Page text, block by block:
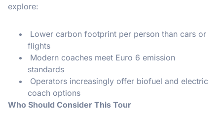
explore:
Lower carbon footprint per person than cars or
flights
Modern coaches meet Euro 6 emission
standards
Operators increasingly offer biofuel and electric
coach options
Who Should Consider This Tour